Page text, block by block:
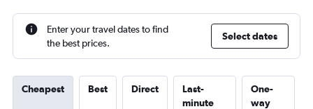
Enter your travel dates to find
the best prices.
Select dates
Cheapest Best Direct
Last-
minute
One-
way